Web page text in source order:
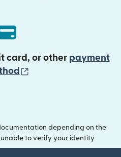
card, or other payment
depending on the
to verify your identity